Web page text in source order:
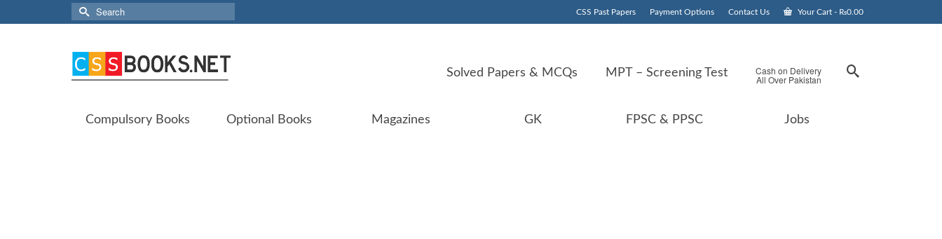
CSS Past Papers Payment Options Contact Us Your Cart - ₨0.00
Search
for:
Solved Papers & MCQs MPT – Screening Test Cash on Delivery
All Over Pakistan
Compulsory Books Optional Books Magazines GK FPSC & PPSC Jobs